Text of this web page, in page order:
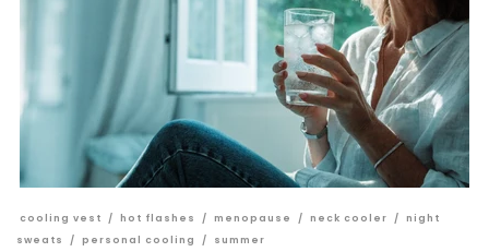
cooling vest / hot flashes / menopause / neck cooler / night
sweats
/ personal cooling / summer